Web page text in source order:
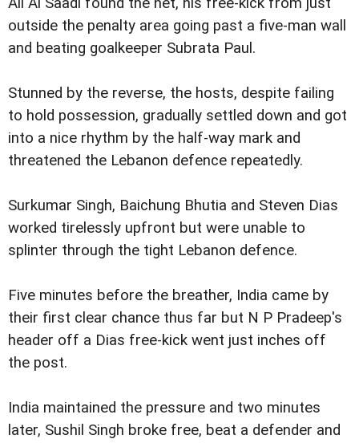
outside the penalty area going past a five-man wall
and beating goalkeeper Subrata Paul.
Stunned by the reverse, the hosts, despite failing
to hold possession, gradually settled down and got
into a nice rhythm by the half-way mark and
threatened the Lebanon defence repeatedly.
Surkumar Singh, Baichung Bhutia and Steven Dias
worked tirelessly upfront but were unable to
splinter through the tight Lebanon defence.
Five minutes before the breather, India came by
their first clear chance thus far but N P Pradeep's
header off a Dias free-kick went just inches off
the post.
India maintained the pressure and two minutes
later, Sushil Singh broke free, beat a defender and